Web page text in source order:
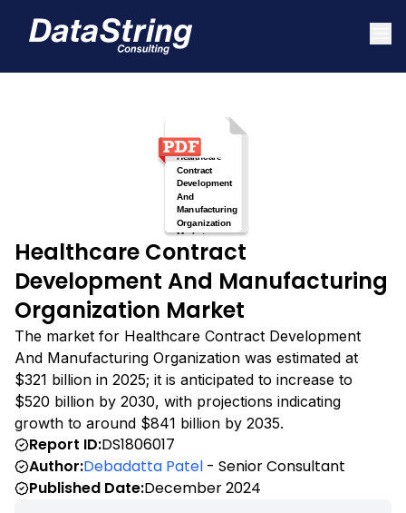
Healthcare Contract
Development And Manufacturing
Organization Market
The market for Healthcare Contract Development
And Manufacturing Organization was estimated at
$321 billion in 2025; it is anticipated to increase to
$520 billion by 2030, with projections indicating
growth to around $841 billion by 2035.
Report ID:DS1806017
Author:Debadatta Patel - Senior Consultant
Published Date:December 2024